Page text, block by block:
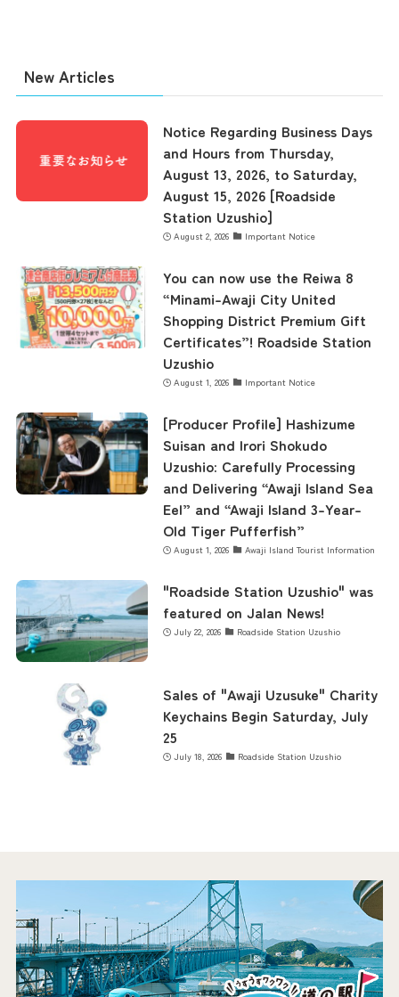
the latest information
concept
contents
Access
Museum Information
Business Calendar
Contact Us
New Articles
Notice Regarding Business Days
and Hours from Thursday,
August 13, 2026, to Saturday,
August 15, 2026 [Roadside
Station Uzushio]
August 2, 2026 Important Notice
You can now use the Reiwa 8
“Minami-Awaji City United
Shopping District Premium Gift
Certificates”! Roadside Station
Uzushio
August 1, 2026 Important Notice
[Producer Profile] Hashizume
Suisan and Irori Shokudo
Uzushio: Carefully Processing
and Delivering “Awaji Island Sea
Eel” and “Awaji Island 3-Year-
Old Tiger Pufferfish”
August 1, 2026 Awaji Island Tourist Information
"Roadside Station Uzushio" was
featured on Jalan News!
July 22, 2026 Roadside Station Uzushio
Sales of "Awaji Uzusuke" Charity
Keychains Begin Saturday, July
25
July 18, 2026 Roadside Station Uzushio